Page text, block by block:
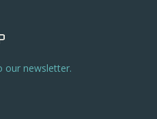
our newsletter.